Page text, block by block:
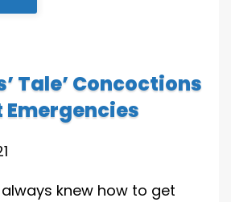
Tale’ Concoctions
knew how to get